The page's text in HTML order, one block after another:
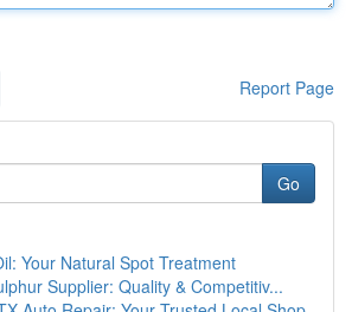
Report Page
Go
Your Natural Spot Treatment
Supplier: Quality & Competitiv...